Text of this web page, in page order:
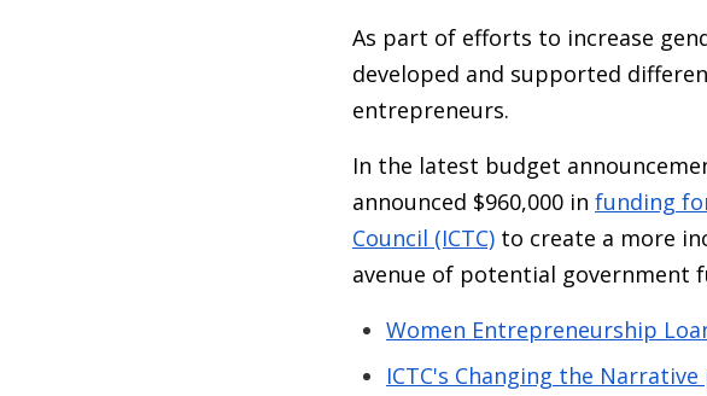
As part of efforts to increase
developed and supported
entrepreneurs.
In the latest budget
announced $960,000 in funding
Council (ICTC) to create a more
avenue of potential government
Women Entrepreneurship
ICTC's Changing the